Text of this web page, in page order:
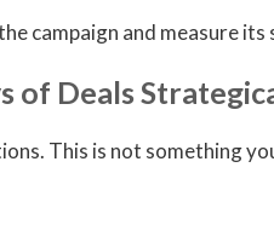
campaign and measure its
of Deals
This is not something